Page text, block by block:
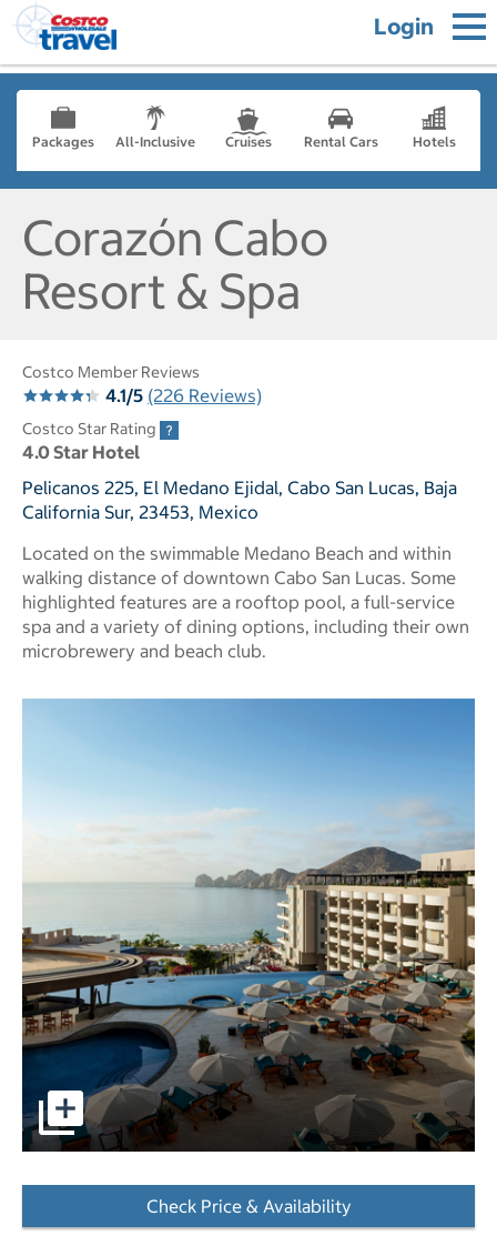
Login
Packages All-Inclusive Cruises Rental Cars Hotels
Corazón Cabo
Resort & Spa
Costco Member Reviews
4.1/5 (226 Reviews)
Costco Star Rating
4.0 Star Hotel
Pelicanos 225, El Medano Ejidal, Cabo San Lucas, Baja
California Sur, 23453, Mexico
Located on the swimmable Medano Beach and within
walking distance of downtown Cabo San Lucas. Some
highlighted features are a rooftop pool, a full-service
spa and a variety of dining options, including their own
microbrewery and beach club.
pictures - Opens a dialog
Check Price & Availability